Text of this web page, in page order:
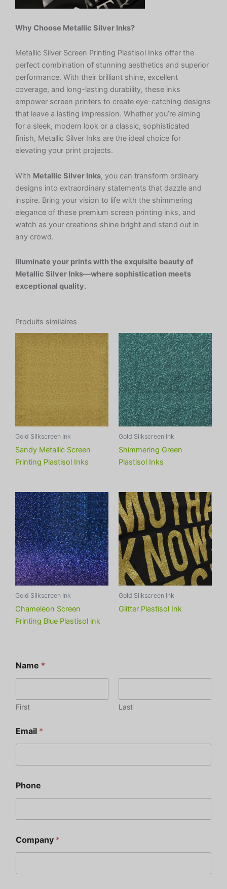
Why Choose Metallic Silver Inks?
Metallic Silver Screen Printing Plastisol Inks offer the
perfect combination of stunning aesthetics and superior
performance. With their brilliant shine, excellent
coverage, and long-lasting durability, these inks
empower screen printers to create eye-catching designs
that leave a lasting impression. Whether you’re aiming
for a sleek, modern look or a classic, sophisticated
finish, Metallic Silver Inks are the ideal choice for
elevating your print projects.
With Metallic Silver Inks, you can transform ordinary
designs into extraordinary statements that dazzle and
inspire. Bring your vision to life with the shimmering
elegance of these premium screen printing inks, and
watch as your creations shine bright and stand out in
any crowd.
Illuminate your prints with the exquisite beauty of
Metallic Silver Inks—where sophistication meets
exceptional quality.
Produits similaires
Gold Silkscreen Ink
Sandy Metallic Screen
Printing Plastisol Inks
Gold Silkscreen Ink
Shimmering Green
Plastisol Inks
Gold Silkscreen Ink
Chameleon Screen
Printing Blue Plastisol ink
Gold Silkscreen Ink
Glitter Plastisol Ink
Name *
First Last
Email *
Phone
Company *